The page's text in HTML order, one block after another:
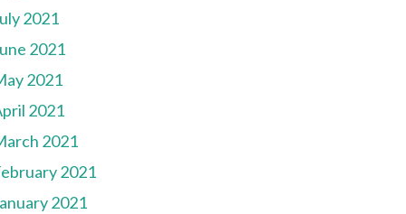
2021
2021
2021
2021
2021
2021
2021